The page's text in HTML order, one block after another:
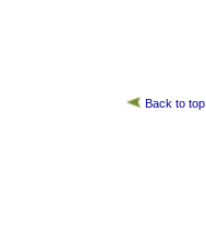
Back to top